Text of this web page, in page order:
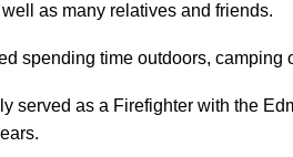
as many relatives and friends.
spending time outdoors,
served as a Firefighter with the